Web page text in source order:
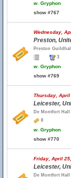
w. Gryphon
show #767
Wednesday,
Preston,
Preston Guildhall
3
w. Gryphon
show #769
Thursday, April
Leicester,
De Montfort Hall
8
w. Gryphon
show #770
Friday, April
Leicester,
De Montfort Hall